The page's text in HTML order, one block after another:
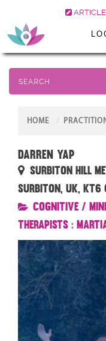
SEARCH
HOME
Darren Yap
Surbiton Hill
Surbiton, UK, KT6
Cognitive /
Therapists :